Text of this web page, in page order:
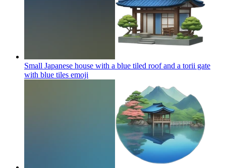
Small Japanese house with a blue tiled roof and a torii gate
with blue tiles emoji